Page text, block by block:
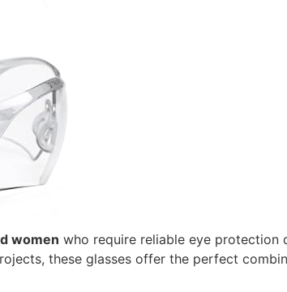
women who require reliable eye protection
these glasses offer the perfect